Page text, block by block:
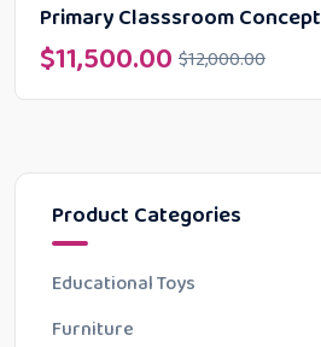
Product Categories
Educational Toys
Furniture
Primary Classsroom Concept
$12,000.00
$11,500.00